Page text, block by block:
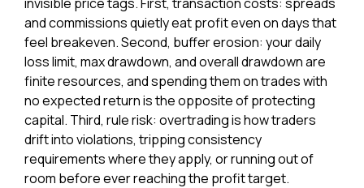
and commissions quietly eat profit even on days that
feel breakeven. Second, buffer erosion: your daily
loss limit, max drawdown, and overall drawdown are
finite resources, and spending them on trades with
no expected return is the opposite of protecting
capital. Third, rule risk: overtrading is how traders
drift into violations, tripping consistency
requirements where they apply, or running out of
room before ever reaching the profit target.